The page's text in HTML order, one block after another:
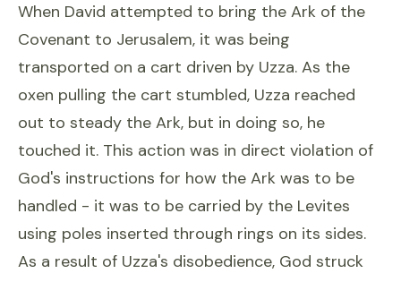
When David attempted to bring the Ark of the
Covenant to Jerusalem, it was being
transported on a cart driven by Uzza. As the
oxen pulling the cart stumbled, Uzza reached
out to steady the Ark, but in doing so, he
touched it. This action was in direct violation of
God's instructions for how the Ark was to be
handled - it was to be carried by the Levites
using poles inserted through rings on its sides.
As a result of Uzza's disobedience, God struck